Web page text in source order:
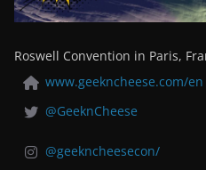
Roswell Convention in Paris,
www.geekncheese.com/en
@GeeknCheese
@geekncheesecon/